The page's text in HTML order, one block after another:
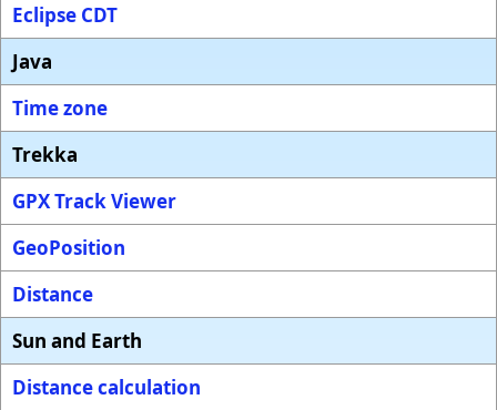
Eclipse CDT
Java
Time zone
Trekka
GPX Track Viewer
GeoPosition
Distance
Sun and Earth
Distance calculation